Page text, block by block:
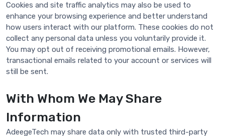
Cookies and site traffic analytics may also be used to
enhance your browsing experience and better understand
how users interact with our platform. These cookies do not
collect any personal data unless you voluntarily provide it.
You may opt out of receiving promotional emails. However,
transactional emails related to your account or services will
still be sent.
With Whom We May Share
Information
AdeegeTech may share data only with trusted third-party